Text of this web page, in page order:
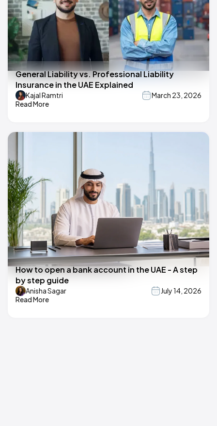
General Liability vs. Professional Liability
Insurance in the UAE Explained
Kajal Ramtri
March 23, 2026
Read More
How to open a bank account in the UAE - A step
by step guide
Anisha Sagar
July 14, 2026
Read More